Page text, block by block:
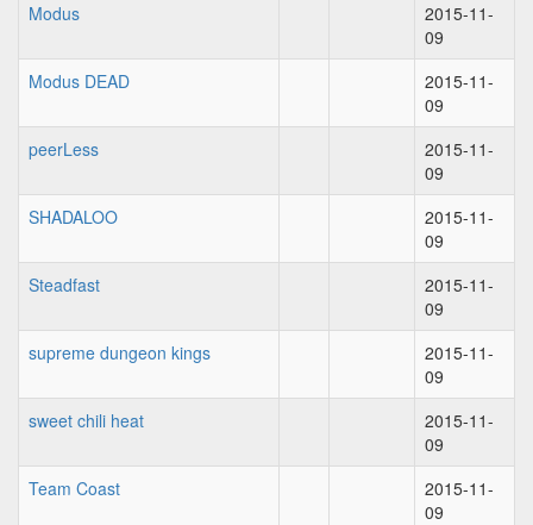
Modus
2015-11-
09
Modus DEAD
2015-11-
09
peerLess
2015-11-
09
SHADALOO
2015-11-
09
Steadfast
2015-11-
09
supreme dungeon kings
2015-11-
09
sweet chili heat
2015-11-
09
Team Coast
2015-11-
09